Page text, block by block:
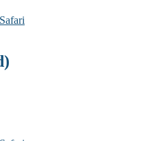
Safari